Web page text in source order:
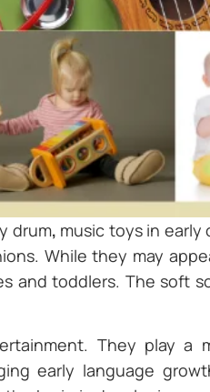
drum, music toys in
While they may
and toddlers. The soft
They play a
early language